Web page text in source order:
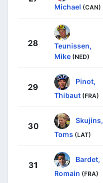
Michael (CAN)
28
Teunissen,
Mike (NED)
29
Pinot,
Thibaut (FRA)
30
Skujins,
Toms (LAT)
31
Bardet,
Romain (FRA)